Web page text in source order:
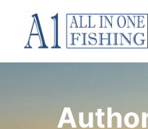
content